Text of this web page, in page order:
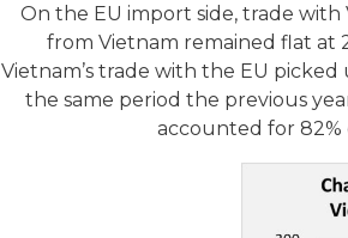
On the EU import side, trade
from Vietnam remained flat at
Vietnam’s trade with the EU
the same period the previous
accounted for 82%